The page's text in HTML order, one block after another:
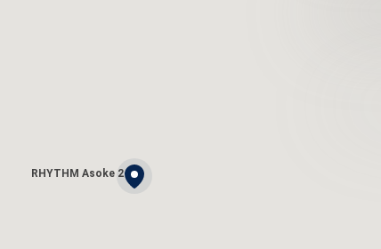
RHYTHM Asoke 2